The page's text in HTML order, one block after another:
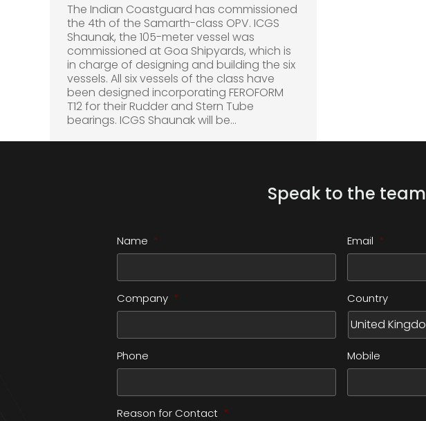
The Indian Coastguard has commissioned
the 4th of the Samarth-class OPV. ICGS
Shaunak, the 105-meter vessel was
commissioned at Goa Shipyards, which is
in charge of designing and building the six
vessels. All six vessels of the class have
been designed incorporating FEROFORM
T12 for their Rudder and Stern Tube
bearings. ICGS Shaunak will be…
Speak to the team
Name * Email *
Company * Country
Phone Mobile
Reason for Contact *